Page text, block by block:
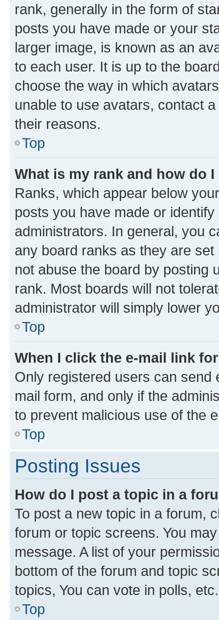
rank, generally in the form of
posts you have made or your
larger image, is known as an
to each user. It is up to the
choose the way in which
unable to use avatars, contact
their reasons.
Top
What is my rank and how do
Ranks, which appear below
posts you have made or
administrators. In general, you
any board ranks as they are
not abuse the board by posting
rank. Most boards will not
administrator will simply lower
Top
When I click the e-mail link
Only registered users can send
mail form, and only if the
to prevent malicious use of the
Top
Posting Issues
How do I post a topic in a
To post a new topic in a forum,
forum or topic screens. You
message. A list of your
bottom of the forum and topic
topics, You can vote in polls, etc.
Top